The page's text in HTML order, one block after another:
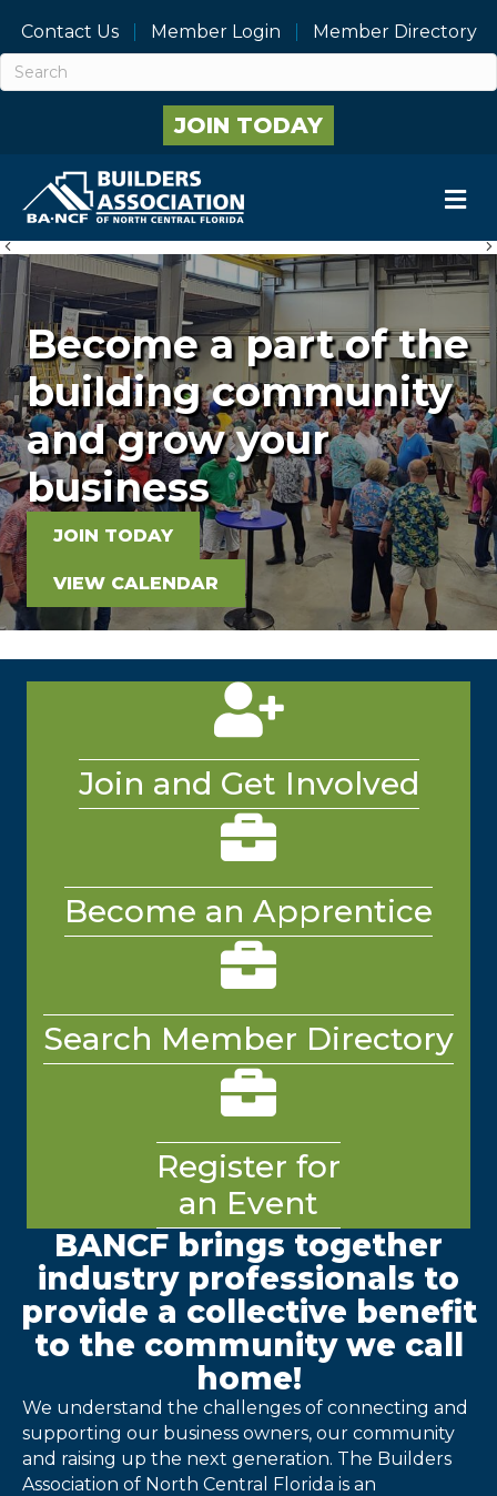
Contact Us Member Login Member Directory
JOIN TODAY
Previous
Become a part of the
building community
and grow your
business
JOIN TODAY
VIEW CALENDAR
Platinum Industry Partner
Join and Get Involved
briefcase
Become an Apprentice
breifcase
Search Member Directory
briefcase
Register for
an Event
BANCF brings together
industry professionals to
provide a collective benefit
to the community we call
home!
We understand the challenges of connecting and
supporting our business owners, our community
and raising up the next generation. The Builders
Association of North Central Florida is an